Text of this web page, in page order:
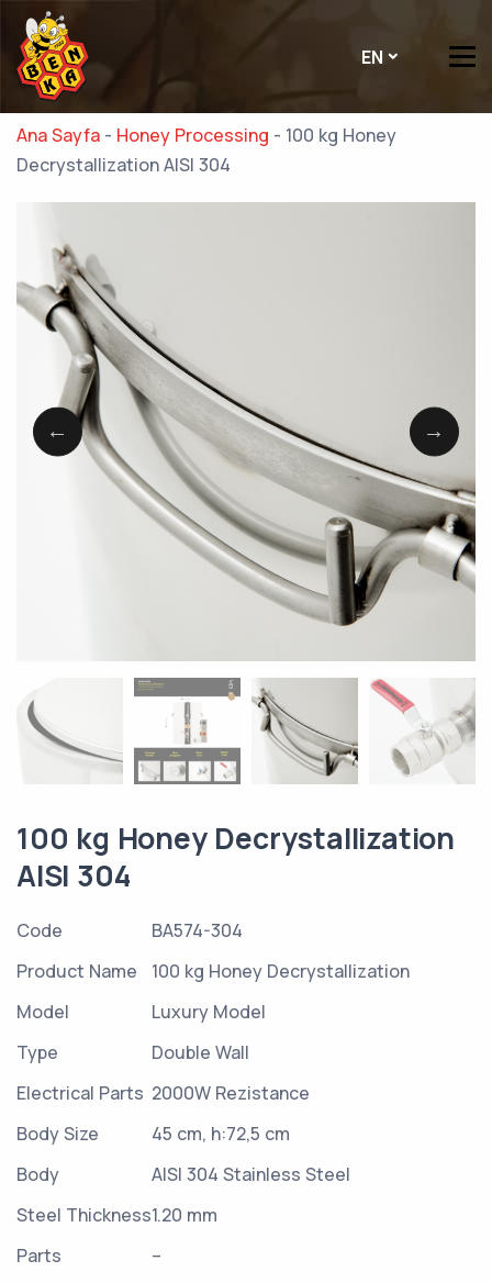
EN
Ana Sayfa - Honey Processing - 100 kg Honey
Decrystallization AISI 304
100 kg Honey Decrystallization
AISI 304
Code
BA574-304
Product Name
100 kg Honey Decrystallization
Model
Luxury Model
Type
Double Wall
Electrical Parts 2000W Rezistance
Body Size
45 cm, h:72,5 cm
Body
AISI 304 Stainless Steel
Steel Thickness1.20 mm
Parts
–